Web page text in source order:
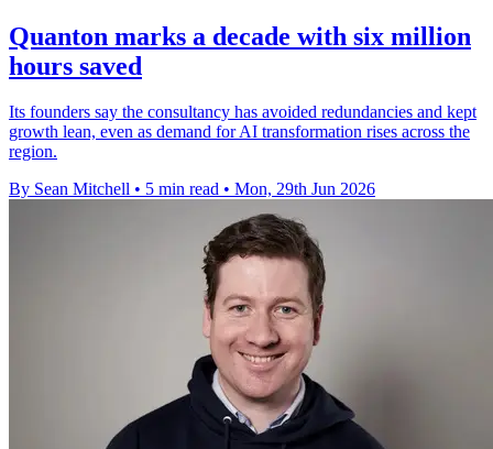
Quanton marks a decade with six million
hours saved
Its founders say the consultancy has avoided redundancies and kept
growth lean, even as demand for AI transformation rises across the
region.
By Sean Mitchell • 5 min read • Mon, 29th Jun 2026